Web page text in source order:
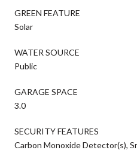
GREEN FEATURE
Solar
WATER SOURCE
Public
GARAGE SPACE
3.0
SECURITY FEATURES
Carbon Monoxide Detector(s),